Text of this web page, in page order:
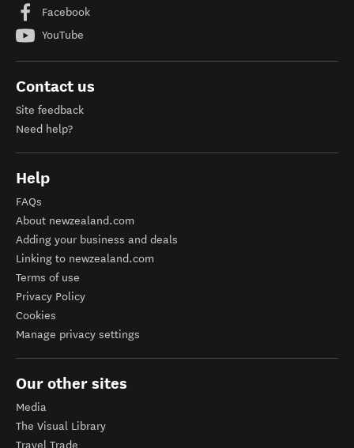
Facebook
YouTube
Contact us
Site feedback
Need help?
Help
FAQs
About newzealand.com
Adding your business and deals
Linking to newzealand.com
Terms of use
Privacy Policy
Cookies
Manage privacy settings
Our other sites
Media
The Visual Library
Travel Trade